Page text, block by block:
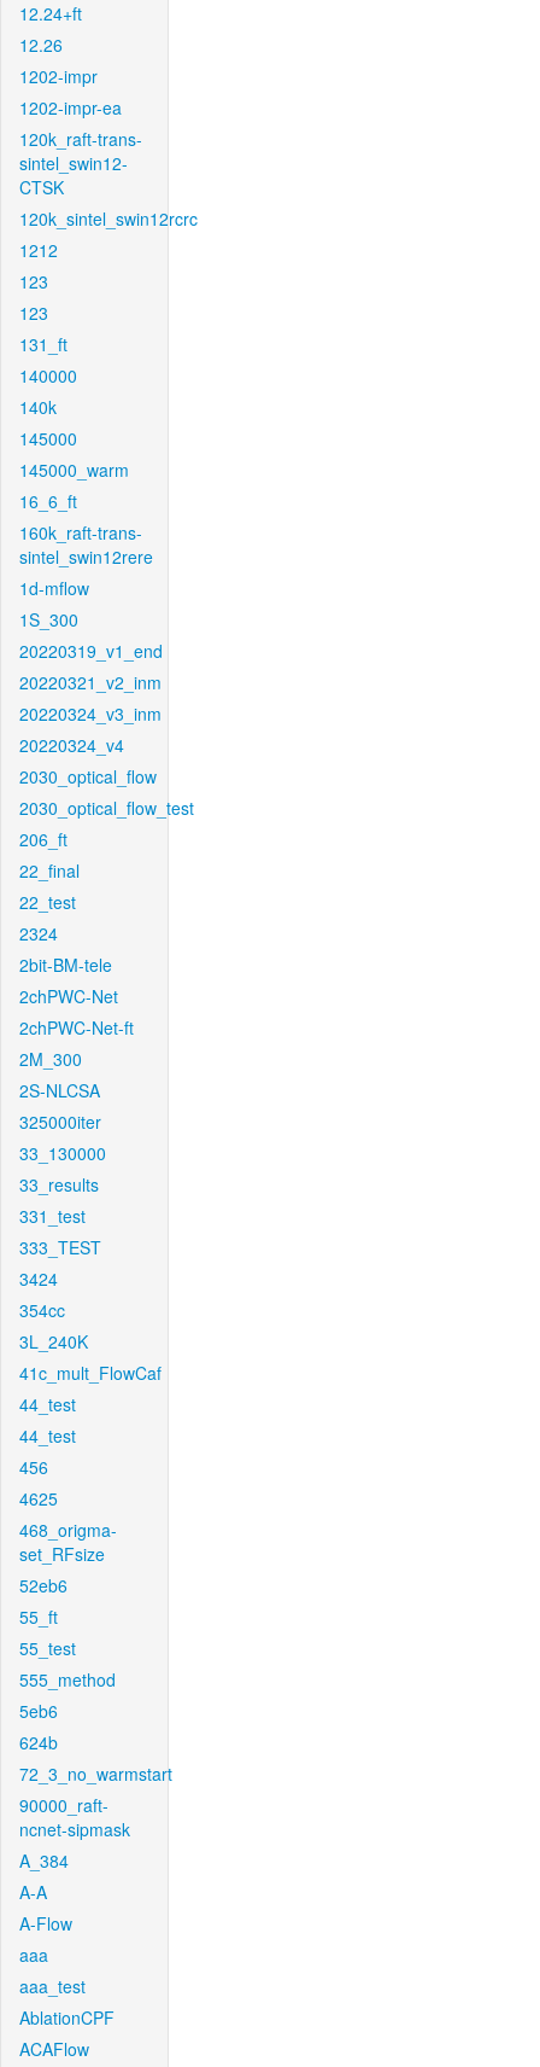
12.24+ft
12.26
1202-impr
1202-impr-ea
120k_raft-trans-
sintel_swin12-
CTSK
120k_sintel_swin12rcrc
1212
123
123
131_ft
140000
140k
145000
145000_warm
16_6_ft
160k_raft-trans-
sintel_swin12rere
1d-mflow
1S_300
20220319_v1_end
20220321_v2_inm
20220324_v3_inm
20220324_v4
2030_optical_flow
2030_optical_flow_test
206_ft
22_final
22_test
2324
2bit-BM-tele
2chPWC-Net
2chPWC-Net-ft
2M_300
2S-NLCSA
325000iter
33_130000
33_results
331_test
333_TEST
3424
354cc
3L_240K
41c_mult_FlowCaf
44_test
44_test
456
4625
468_origma-
set_RFsize
52eb6
55_ft
55_test
555_method
5eb6
624b
72_3_no_warmstart
90000_raft-
ncnet-sipmask
A_384
A-A
A-Flow
aaa
aaa_test
AblationCPF
ACAFlow